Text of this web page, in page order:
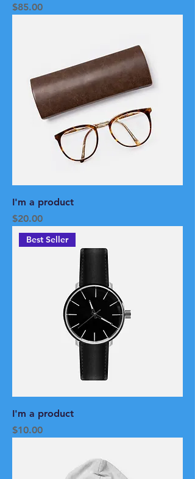
Price
$85.00
I'm a product
Price
$20.00
Best Seller
I'm a product
Price
$10.00